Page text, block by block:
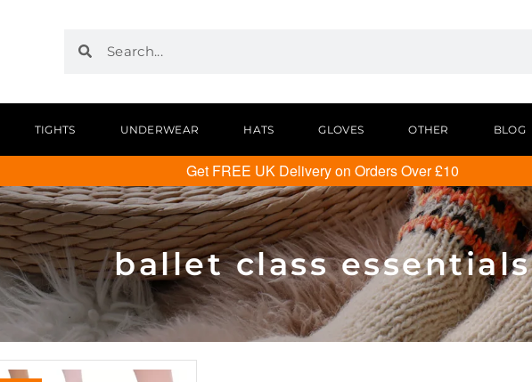
TIGHTS UNDERWEAR HATS GLOVES OTHER BLOG
Get FREE UK Delivery on Orders Over £10
ballet class essentials